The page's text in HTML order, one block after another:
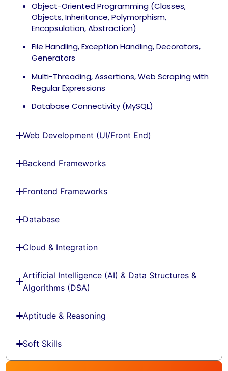
Object-Oriented Programming (Classes,
Objects, Inheritance, Polymorphism,
Encapsulation, Abstraction)
File Handling, Exception Handling, Decorators,
Generators
Multi-Threading, Assertions, Web Scraping with
Regular Expressions
Database Connectivity (MySQL)
Web Development (UI/Front End)
Backend Frameworks
Frontend Frameworks
Database
Cloud & Integration
Artificial Intelligence (AI) & Data Structures &
Algorithms (DSA)
Aptitude & Reasoning
Soft Skills